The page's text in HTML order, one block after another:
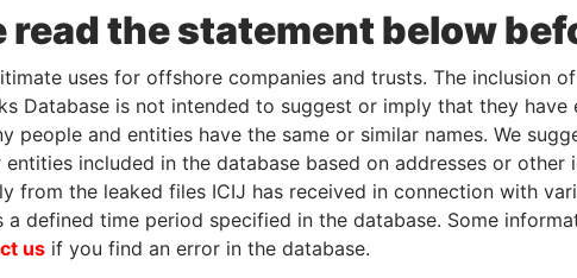
read the statement below
uses for offshore companies and trusts. The inclusion
Database is not intended to suggest or imply that they
people and entities have the same or similar names. We
entities included in the database based on addresses or
from the leaked files ICIJ has received in connection with
a defined time period specified in the database. Some
us if you find an error in the database.